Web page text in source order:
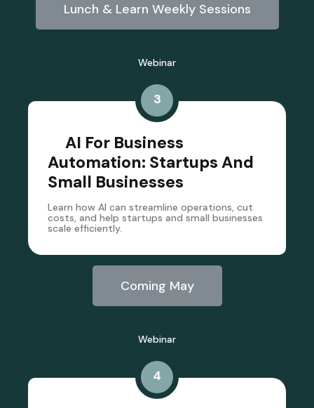
Lunch & Learn Weekly Sessions
Webinar
3
AI For Business
Automation: Startups And
Small Businesses
Learn how AI can streamline operations, cut
costs, and help startups and small businesses
scale efficiently.
Coming May
Webinar
4